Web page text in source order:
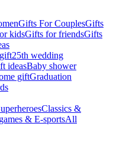
Gifts For CouplesGifts
kidsGifts for friendsGifts
25th wedding
ideasBaby shower
giftGraduation
Classics &
& E-sportsAll